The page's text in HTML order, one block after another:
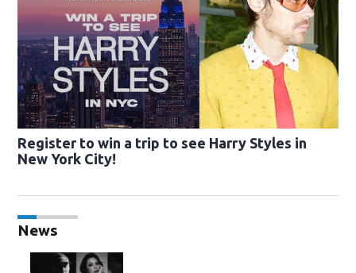
Register to win a trip to see Harry Styles in
New York City!
News